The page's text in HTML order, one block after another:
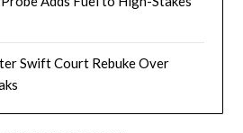
Swift Court Rebuke Over